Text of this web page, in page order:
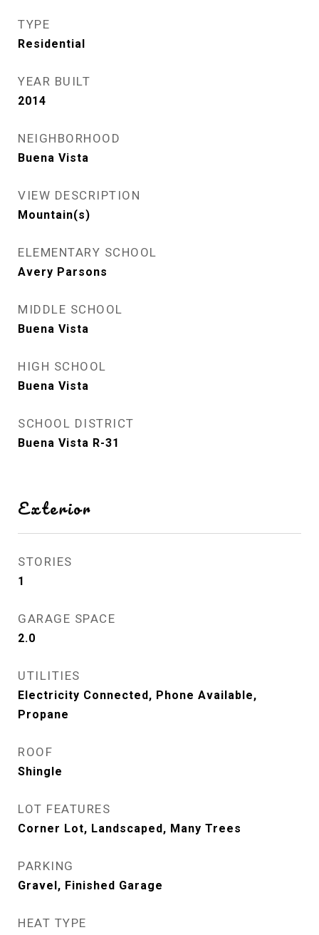
TYPE
Residential
YEAR BUILT
2014
NEIGHBORHOOD
Buena Vista
VIEW DESCRIPTION
Mountain(s)
ELEMENTARY SCHOOL
Avery Parsons
MIDDLE SCHOOL
Buena Vista
HIGH SCHOOL
Buena Vista
SCHOOL DISTRICT
Buena Vista R-31
Exterior
STORIES
1
GARAGE SPACE
2.0
UTILITIES
Electricity Connected, Phone Available,
Propane
ROOF
Shingle
LOT FEATURES
Corner Lot, Landscaped, Many Trees
PARKING
Gravel, Finished Garage
HEAT TYPE